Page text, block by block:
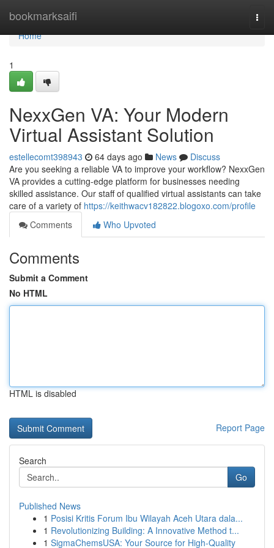
bookmarksaifi
Home
Home
1
NexxGen VA: Your Modern
Virtual Assistant Solution
estellecomt398943 64 days ago News
Discuss
Are you seeking a reliable VA to improve your workflow? NexxGen
VA provides a cutting-edge platform for businesses needing
skilled assistance. Our staff of qualified virtual assistants can take
care of a variety of https://keithwacv182822.blogoxo.com/profile
Comments
Who Upvoted
Comments
Submit a Comment
No HTML
HTML is disabled
Report Page
Search
Go
Published News
1 Posisi Kritis Forum Ibu Wilayah Aceh Utara dala...
1 Revolutionizing Building: A Innovative Method t...
1 SigmaChemsUSA: Your Source for High-Quality